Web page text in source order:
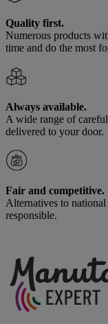
Quality first.
Numerous products
time and do the most
Always available.
A wide range of
delivered to your door.
Fair and competitive.
Alternatives to
responsible.